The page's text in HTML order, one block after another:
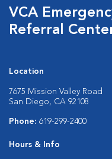
VCA
Referral
Location
7675 Mission Valley Road
San Diego, CA 92108
Phone: 619-299-2400
Hours & Info